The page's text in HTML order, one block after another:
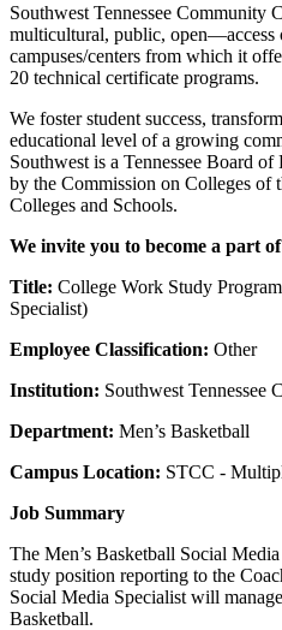
Southwest Tennessee Community
multicultural, public, open—access
campuses/centers from which it
20 technical certificate programs.
We foster student success,
educational level of a growing
Southwest is a Tennessee Board
by the Commission on Colleges of
Colleges and Schools.
We invite you to become a part
Title: College Work Study
Specialist)
Employee Classification: Other
Institution: Southwest Tennessee
Department: Men’s Basketball
Campus Location: STCC -
Job Summary
The Men’s Basketball Social
study position reporting to the
Social Media Specialist will
Basketball.